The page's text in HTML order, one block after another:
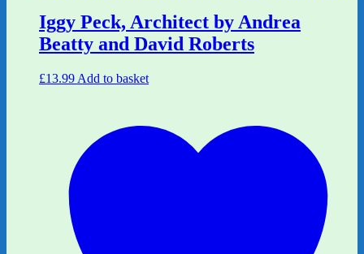
Iggy Peck, Architect by Andrea
Beatty and David Roberts
£13.99 Add to basket